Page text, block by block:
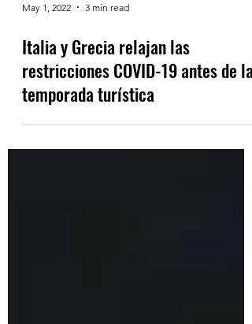
May 1, 2022 3 min read
Italia y Grecia relajan las
restricciones COVID-19 antes de la
temporada turística